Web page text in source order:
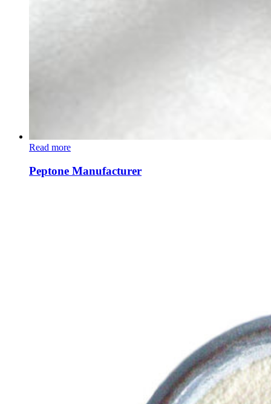
Read more
Peptone Manufacturer